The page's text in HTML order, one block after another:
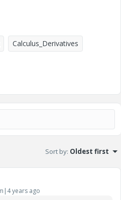
Calculus_Derivatives
Sort by: Oldest first
years ago